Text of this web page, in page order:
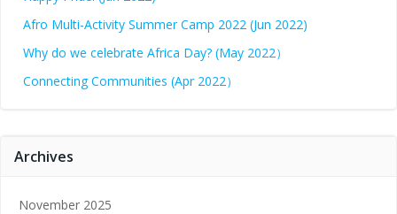
Afro Multi-Activity Summer Camp 2022 (Jun 2022)
Why do we celebrate Africa Day? (May 2022）
Connecting Communities (Apr 2022）
Archives
November 2025